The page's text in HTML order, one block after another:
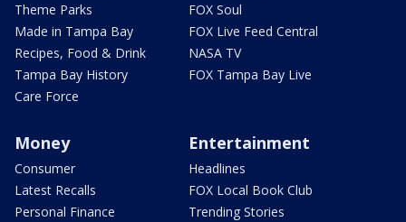
Theme Parks
Made in Tampa Bay
Recipes, Food & Drink
Tampa Bay History
Care Force
FOX Soul
FOX Live Feed Central
NASA TV
FOX Tampa Bay Live
Money
Consumer
Latest Recalls
Personal Finance
Entertainment
Headlines
FOX Local Book Club
Trending Stories